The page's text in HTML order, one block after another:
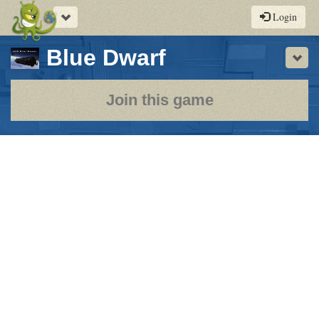
Toggle
navigation
Login
Blue Dwarf-
a
play-
by-
Join this game